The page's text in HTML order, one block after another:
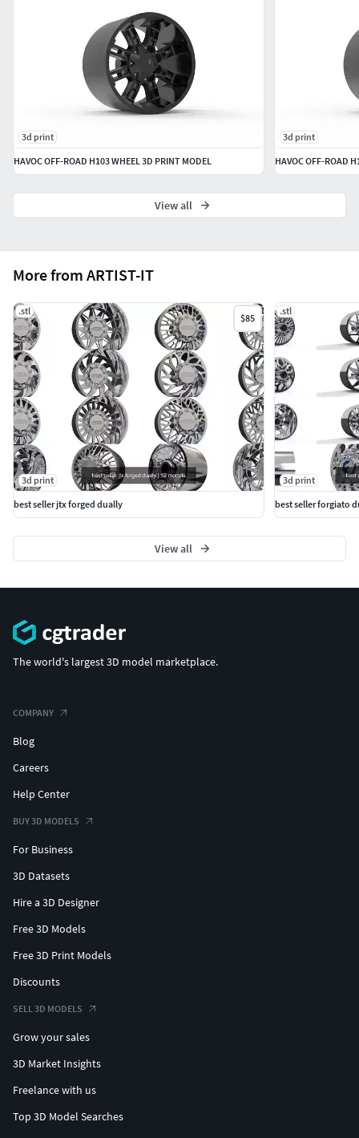
More from ARTIST-IT
.stl
$85
3d print
best seller jtx forged dually
.stl
3d print
best seller forgiato
View all
3d print
HAVOC OFF-ROAD H103 WHEEL 3D PRINT MODEL
3d print
HAVOC OFF-ROAD
View all
The world's largest 3D model marketplace.
COMPANY
Blog
Careers
Help Center
BUY 3D MODELS
For Business
3D Datasets
Hire a 3D Designer
Free 3D Models
Free 3D Print Models
Discounts
SELL 3D MODELS
Grow your sales
3D Market Insights
Freelance with us
Top 3D Model Searches